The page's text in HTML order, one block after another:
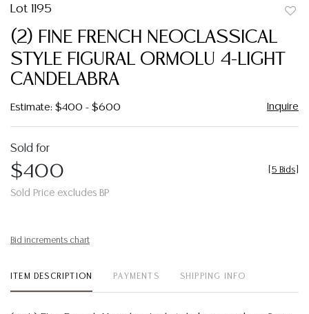
Lot 1195
(2) FINE FRENCH NEOCLASSICAL
STYLE FIGURAL ORMOLU 4-LIGHT
CANDELABRA
Estimate: $400 - $600 Inquire
Sold for
$400
Sold Price excludes BP
5 Bids
Bid increments chart
ITEM DESCRIPTION PAYMENTS SHIPPING INFO